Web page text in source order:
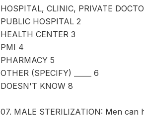
HOSPITAL, CLINIC, PRIVATE
PUBLIC HOSPITAL 2
HEALTH CENTER 3
PMI 4
PHARMACY 5
OTHER (SPECIFY) _____ 6
DOESN'T KNOW 8
07. MALE STERILIZATION: Men